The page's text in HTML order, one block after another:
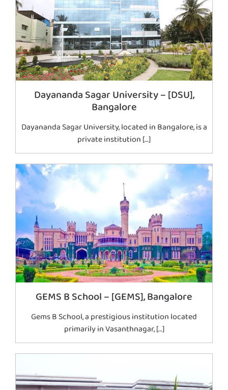
Dayananda Sagar University – [DSU],
Bangalore
Dayananda Sagar University, located in Bangalore, is a
private institution […]
GEMS B School – [GEMS], Bangalore
Gems B School, a prestigious institution located
primarily in Vasanthnagar, […]